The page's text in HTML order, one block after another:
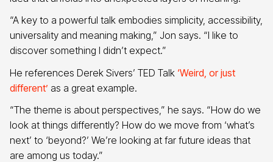
“A key to a powerful talk embodies simplicity, accessibility,
universality and meaning making,” Jon says. “I like to
discover something I didn’t expect.”
He references Derek Sivers’ TED Talk ‘Weird, or just
different’ as a great example.
“The theme is about perspectives,” he says. “How do we
look at things differently? How do we move from ‘what’s
next’ to ‘beyond?’ We’re looking at far future ideas that
are among us today.”